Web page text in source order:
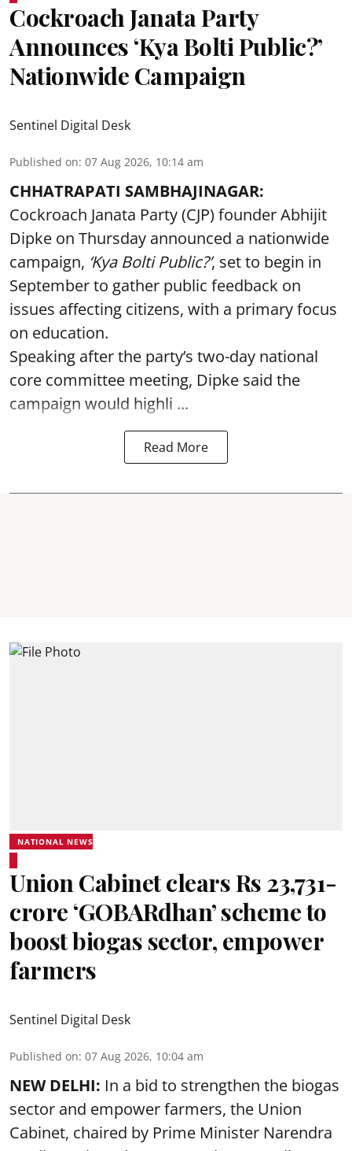
Cockroach Janata Party
Announces ‘Kya Bolti Public?’
Nationwide Campaign
Sentinel Digital Desk
Published on: 07 Aug 2026, 10:14 am
CHHATRAPATI SAMBHAJINAGAR:
Cockroach Janata Party (CJP) founder Abhijit
Dipke on Thursday announced a nationwide
campaign, ‘Kya Bolti Public?’, set to begin in
September to gather public feedback on
issues affecting citizens, with a primary focus
on education.
Speaking after the party’s two-day national
core committee meeting, Dipke said the
campaign would highli ...
Read More
NATIONAL NEWS
Union Cabinet clears Rs 23,731-
crore ‘GOBARdhan’ scheme to
boost biogas sector, empower
farmers
Sentinel Digital Desk
Published on: 07 Aug 2026, 10:04 am
NEW DELHI: In a bid to strengthen the biogas
sector and empower farmers, the Union
Cabinet, chaired by Prime Minister Narendra